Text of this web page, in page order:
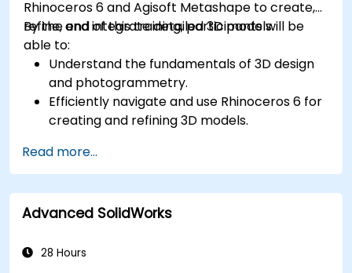
Rhinoceros 6 and Agisoft Metashape to create,
refine, and integrate detailed 3D models.
By the end of this training, participants will be
able to:
Understand the fundamentals of 3D design
and photogrammetry.
Efficiently navigate and use Rhinoceros 6 for
creating and refining 3D models.
Rhinoceros 6 and perform photogrammetric
processing using Agisoft Metashape.
Execute and present a comprehensive 3D
project.
Read more...
Advanced SolidWorks
28 Hours